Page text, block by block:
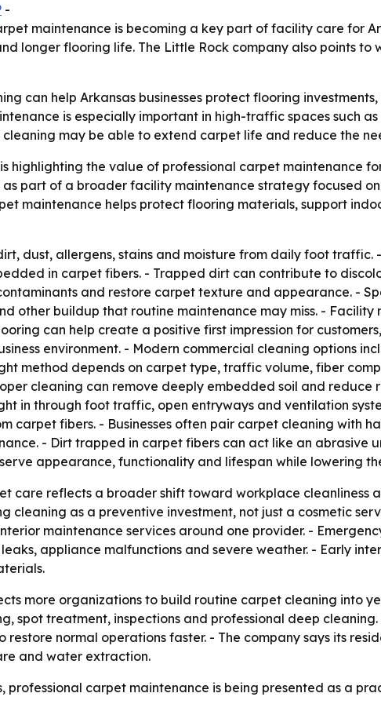
-
maintenance is becoming a key part of facility care for
longer flooring life. The Little Rock company also points
can help Arkansas businesses protect flooring
is especially important in high-traffic spaces such
cleaning may be able to extend carpet life and reduce the
highlighting the value of professional carpet maintenance
part of a broader facility maintenance strategy focused
maintenance helps protect flooring materials, support
dust, allergens, stains and moisture from daily foot traffic.
in carpet fibers. - Trapped dirt can contribute to
and restore carpet texture and appearance. -
other buildup that routine maintenance may miss. -
can help create a positive first impression for
environment. - Modern commercial cleaning options
method depends on carpet type, traffic volume, fiber
cleaning can remove deeply embedded soil and
in through foot traffic, open entryways and ventilation
carpet fibers. - Businesses often pair carpet cleaning with
- Dirt trapped in carpet fibers can act like an abrasive
appearance, functionality and lifespan while lowering
care reflects a broader shift toward workplace
cleaning as a preventive investment, not just a cosmetic
maintenance services around one provider. -
appliance malfunctions and severe weather. - Early
more organizations to build routine carpet cleaning into
spot treatment, inspections and professional deep
normal operations faster. - The company says its
and water extraction.
professional carpet maintenance is being presented as a